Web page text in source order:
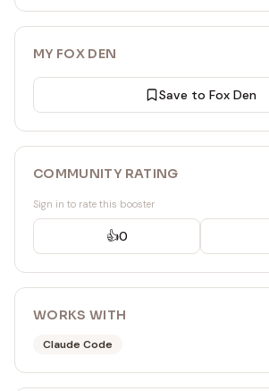
MY FOX DEN
Save to Fox Den
COMMUNITY RATING
Sign in to rate this booster
👍0
WORKS WITH
Claude Code